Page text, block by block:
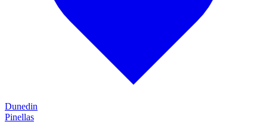
Dunedin
Pinellas